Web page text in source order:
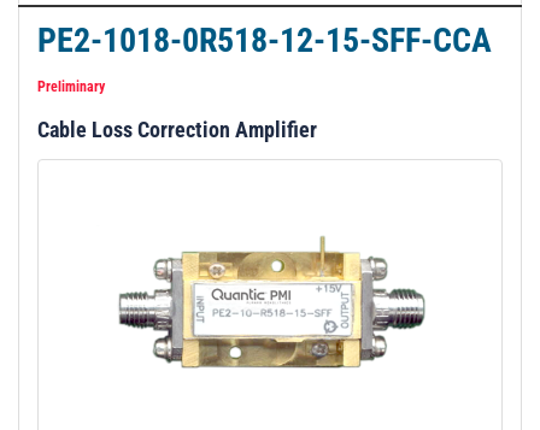
g
a
PE2-1018-0R518-12-15-SFF-CCA
Preliminary
Cable Loss Correction Amplifier